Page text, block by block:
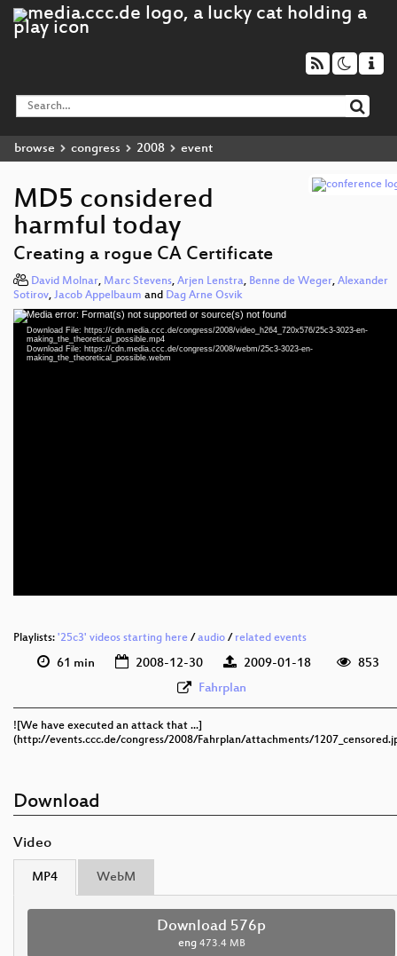
browse congress 2008 event
MD5 considered
harmful today
Creating a rogue CA Certificate
David Molnar, Marc Stevens, Arjen Lenstra, Benne de Weger, Alexander
Sotirov, Jacob Appelbaum and Dag Arne Osvik
Video
Player
Media error: Format(s) not supported or source(s) not found
Download File: https://cdn.media.ccc.de/congress/2008/video_h264_720x576/25c3-3023-en-
making_the_theoretical_possible.mp4
Download File: https://cdn.media.ccc.de/congress/2008/webm/25c3-3023-en-
making_the_theoretical_possible.webm
Playlists: '25c3' videos starting here /audio / related events
61 min 2008-12-30 2009-01-18
853
Fahrplan
![We have executed an attack that ...]
(http://events.ccc.de/congress/2008/Fahrplan/attachments/
Download
Video
MP4 WebM
Download 576p
eng 473.4 MB